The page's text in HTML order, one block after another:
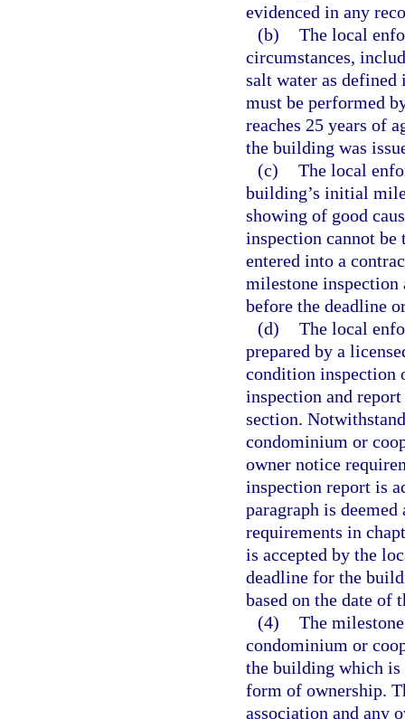
evidenced in any
(b) The local
circumstances,
salt water as defined
must be performed
reaches 25 years of
the building was
(c) The local
building’s initial
showing of good
inspection cannot
entered into a
milestone inspection
before the deadline
(d) The local
prepared by a
condition inspection
inspection and
section.
condominium or
owner notice
inspection report is
paragraph is
requirements in
is accepted by the
deadline for the
based on the date of
(4) The
condominium or
the building which is
form of ownership.
association and any